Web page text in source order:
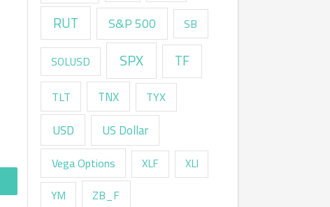
RUT S&P 500 SB
SOLUSD SPX TF
TLT TNX TYX
USD US Dollar
Vega Options XLF
XLI
YM
ZB_F